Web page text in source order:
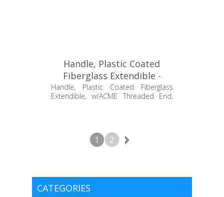
Handle, Plastic Coated
Fiberglass Extendible -
STAEH-072WH
Handle, Plastic Coated Fiberglass
Extendible, w/ACME Threaded End,
1 2
CATEGORIES